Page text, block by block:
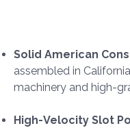
Solid American
assembled in
machinery and high-
High-Velocity Slot